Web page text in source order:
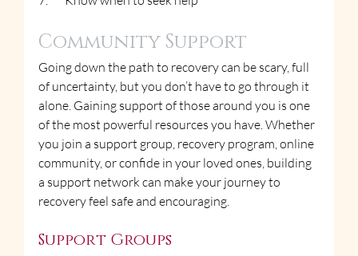
Community Support
Going down the path to recovery can be scary, full
of uncertainty, but you don’t have to go through it
alone. Gaining support of those around you is one
of the most powerful resources you have. Whether
you join a support group, recovery program, online
community, or confide in your loved ones, building
a support network can make your journey to
recovery feel safe and encouraging.
Support Groups